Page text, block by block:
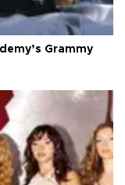
Grammy